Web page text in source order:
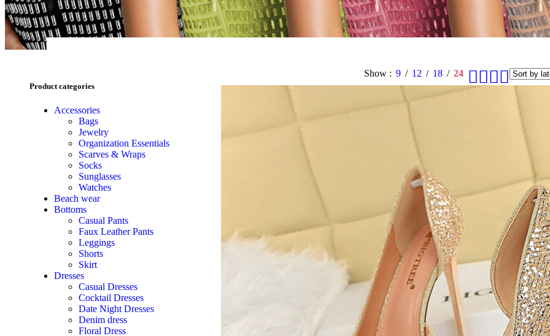
Product categories
Accessories
Bags
Jewelry
Organization Essentials
Scarves & Wraps
Socks
Sunglasses
Watches
Beach wear
Bottoms
Casual Pants
Faux Leather Pants
Leggings
Shorts
Skirt
Dresses
Casual Dresses
Cocktail Dresses
Date Night Dresses
Denim dress
Floral Dress
Show 9 12 18 24